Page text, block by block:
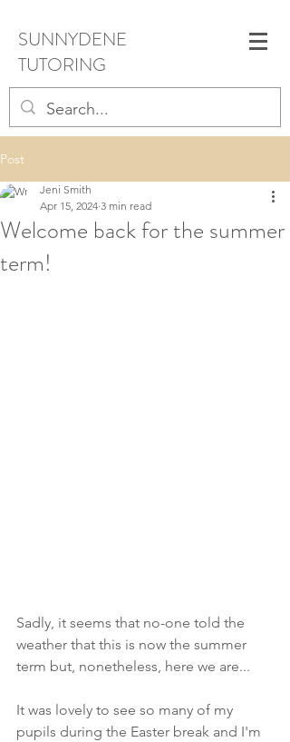
SUNNYDENE
TUTORING
Post
Welcome back for the summer
term!
Jeni Smith
Apr 15, 2024 3 min read
Sadly, it seems that no-one told the
weather that this is now the summer
term but, nonetheless, here we are...
It was lovely to see so many of my
pupils during the Easter break and I'm